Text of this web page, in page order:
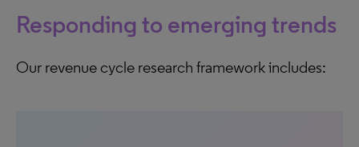
Responding to emerging trends
Our revenue cycle research framework includes: